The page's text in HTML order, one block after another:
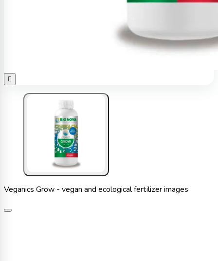

Veganics Grow - vegan and ecological fertilizer images